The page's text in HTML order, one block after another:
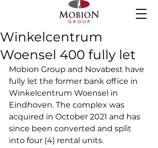
Winkelcentrum
Woensel 400 fully let
Mobion Group and Novabest have
fully let the former bank office in
Winkelcentrum Woensel in
Eindhoven. The complex was
acquired in October 2021 and has
since been converted and split
into four (4) rental units.